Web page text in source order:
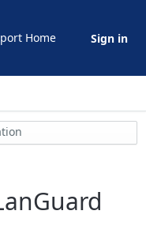
Home Sign in